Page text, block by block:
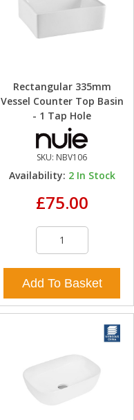
Rectangular 335mm
Vessel Counter Top Basin
- 1 Tap Hole
SKU: NBV106
Availability: 2 In Stock
£75.00
Add To Basket